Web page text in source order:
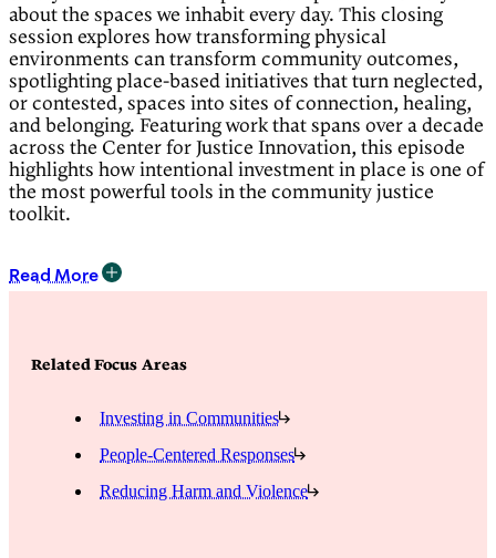
about the spaces we inhabit every day. This closing
session explores how transforming physical
environments can transform community outcomes,
spotlighting place-based initiatives that turn neglected,
or contested, spaces into sites of connection, healing,
and belonging. Featuring work that spans over a decade
across the Center for Justice Innovation, this episode
highlights how intentional investment in place is one of
the most powerful tools in the community justice
toolkit.
Presenters:
Immanuel Oni , Artist and Designer
Danielle Mindess , Project Director, Midtown
Tamara Greenfield, Deputy Director, Gowanus
Canal Conservancy
Alex Zablocki, Executive Director, Public Housing
Community Fund
Read More
Related Focus Areas
Investing in Communities
People-Centered Responses
Reducing Harm and Violence